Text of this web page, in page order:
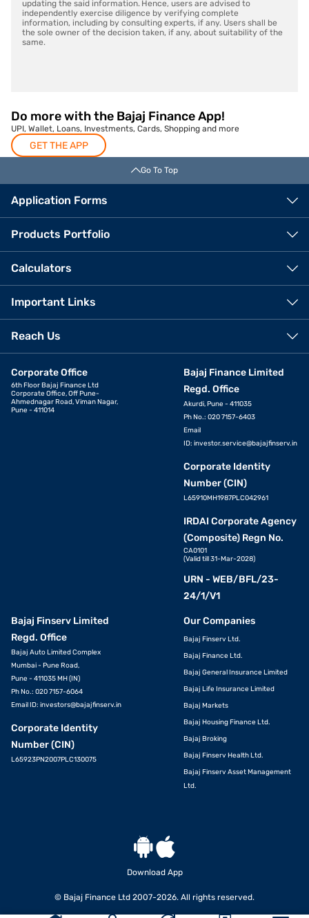
updating the said information. Hence, users are advised to
independently exercise diligence by verifying complete
information, including by consulting experts, if any. Users shall be
the sole owner of the decision taken, if any, about suitability of the
same.
Do more with the Bajaj Finance App!
UPI, Wallet, Loans, Investments, Cards, Shopping and more
GET THE APP
Go To Top
Application Forms
Products Portfolio
Calculators
Important Links
Reach Us
Corporate Office
6th Floor Bajaj Finance Ltd
Corporate Office, Off Pune-
Ahmednagar Road, Viman Nagar,
Pune - 411014
Bajaj Finance Limited
Regd. Office
Akurdi, Pune - 411035
Ph No.: 020 7157-6403
Email
ID: investor.service@bajajfinserv.in
Corporate Identity
Number (CIN)
L65910MH1987PLC042961
IRDAI Corporate Agency
(Composite) Regn No.
CA0101
(Valid till 31-Mar-2028)
URN - WEB/BFL/23-
24/1/V1
Bajaj Finserv Limited
Regd. Office
Bajaj Auto Limited Complex
Mumbai - Pune Road,
Pune - 411035 MH (IN)
Ph No.: 020 7157-6064
Email ID: investors@bajajfinserv.in
Corporate Identity
Number (CIN)
L65923PN2007PLC130075
Our Companies
Bajaj Finserv Ltd.
Bajaj Finance Ltd.
Bajaj General Insurance Limited
Bajaj Life Insurance Limited
Bajaj Markets
Bajaj Housing Finance Ltd.
Bajaj Broking
Bajaj Finserv Health Ltd.
Bajaj Finserv Asset Management
Ltd.
Download App
© Bajaj Finance Ltd 2007-2026. All rights reserved.